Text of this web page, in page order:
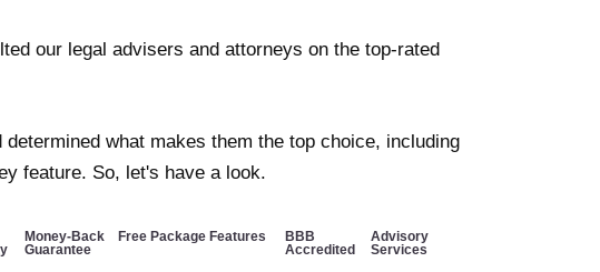
our legal advisers and attorneys on the top-rated
what makes them the top choice, including
feature. So, let's have a look.
Money-Back
Guarantee
Free Package Features
BBB
Accredited
Advisory
Services